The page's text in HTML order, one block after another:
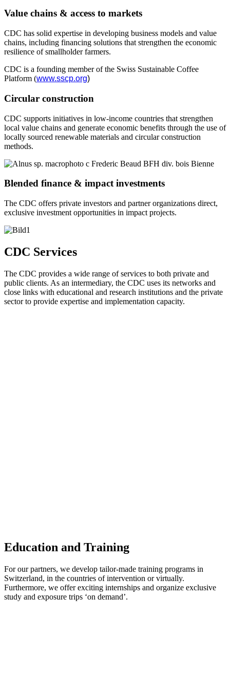
Value chains & access to markets
CDC has solid expertise in developing business models and value
chains, including financing solutions that strengthen the economic
resilience of smallholder farmers.
CDC is a founding member of the Swiss Sustainable Coffee
Platform (www.sscp.org)
Circular construction
CDC supports initiatives in low-income countries that strengthen
local value chains and generate economic benefits through the use of
locally sourced renewable materials and circular construction
methods.
Blended finance & impact investments
The CDC offers private investors and partner organizations direct,
exclusive investment opportunities in impact projects.
CDC Services
The CDC provides a wide range of services to both private and
public clients. As an intermediary, the CDC uses its networks and
close links with educational and research institutions and the private
sector to provide expertise and implementation capacity.
Education and Training
For our partners, we develop tailor-made training programs in
Switzerland, in the countries of intervention or virtually.
Furthermore, we offer exciting internships and organize exclusive
study and exposure trips ‘on demand’.